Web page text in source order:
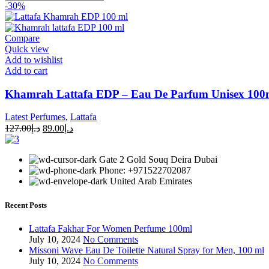
-30%
Compare
Quick view
Add to wishlist
Add to cart
Khamrah Lattafa EDP – Eau De Parfum Unisex
Latest Perfumes, Lattafa
د.إ127.00 د.إ 89.00
Gate 2 Gold Souq Deira Dubai
Phone: +971522702087
United Arab Emirates
Recent Posts
Lattafa Fakhar For Women Perfume 100ml
July 10, 2024 No Comments
Missoni Wave Eau De Toilette Natural Spray for Men, 100 ml
July 10, 2024 No Comments